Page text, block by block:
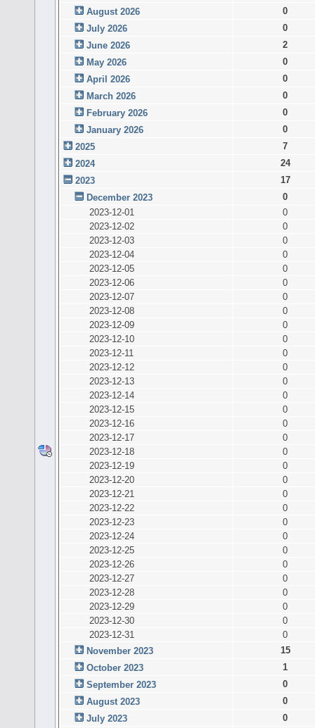
August 2026
0
July 2026
0
June 2026
2
May 2026
0
April 2026
0
March 2026
0
February 2026
0
January 2026
0
2025
7
2024
24
2023
17
December 2023
0
2023-12-01
0
2023-12-02
0
2023-12-03
0
2023-12-04
0
2023-12-05
0
2023-12-06
0
2023-12-07
0
2023-12-08
0
2023-12-09
0
2023-12-10
0
2023-12-11
0
2023-12-12
0
2023-12-13
0
2023-12-14
0
2023-12-15
0
2023-12-16
0
2023-12-17
0
2023-12-18
0
2023-12-19
0
2023-12-20
0
2023-12-21
0
2023-12-22
0
2023-12-23
0
2023-12-24
0
2023-12-25
0
2023-12-26
0
2023-12-27
0
2023-12-28
0
2023-12-29
0
2023-12-30
0
2023-12-31
0
November 2023
15
October 2023
1
September 2023
0
August 2023
0
July 2023
0